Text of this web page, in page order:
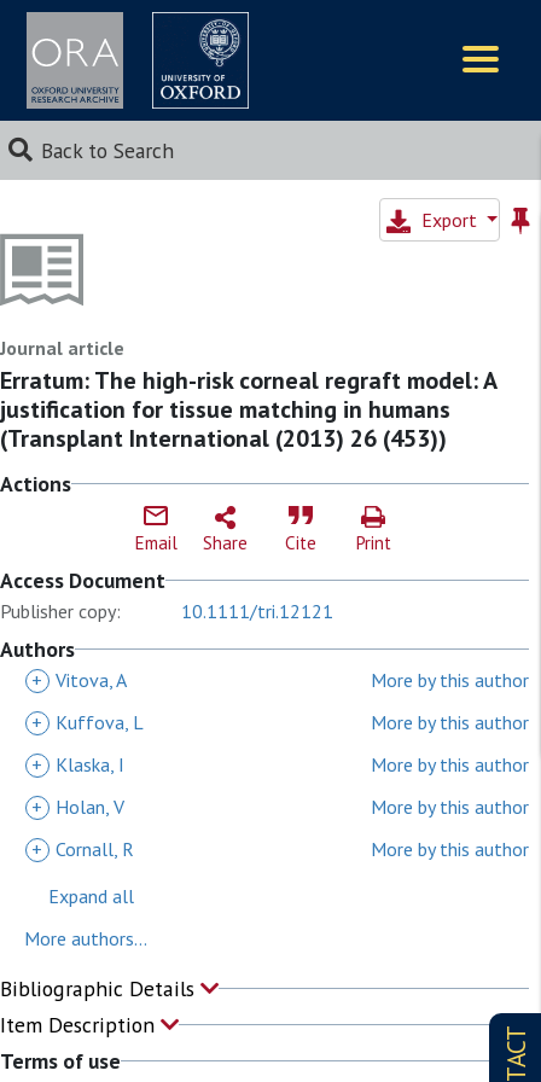
Back to Search
Export
Journal article
Erratum: The high-risk corneal regraft model: A
justification for tissue matching in humans
(Transplant International (2013) 26 (453))
Actions
Email Share Cite Print
Access Document
Publisher copy: 10.1111/tri.12121
Authors
+ Vitova, A
More by this author
+
Kuffova, L
More by this author
+
Klaska, I
More by this author
+
Holan, V
More by this author
+ Cornall, R
More by this author
Expand all
More authors...
Bibliographic Details
Item Description
Terms of use